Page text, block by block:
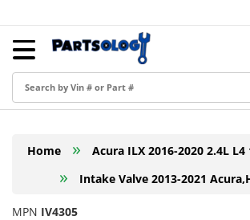
Skip to content
Menu
Sign in
Create an Account
Blog
Home » Acura ILX 2016-2020 2.4L
» Intake Valve 2013-2021
MPN IV4305